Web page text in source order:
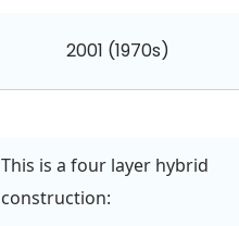
2001 (1970s)
This is a four layer hybrid
construction: